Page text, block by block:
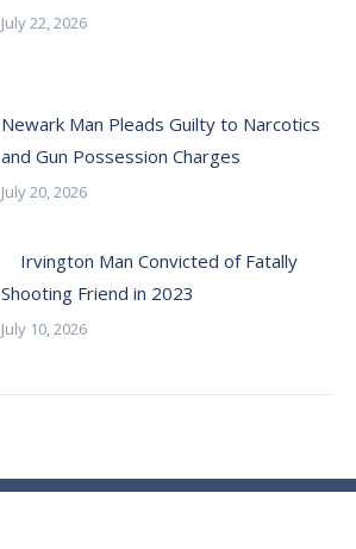
July 22, 2026
Newark Man Pleads Guilty to Narcotics
and Gun Possession Charges
July 20, 2026
Irvington Man Convicted of Fatally
Shooting Friend in 2023
July 10, 2026